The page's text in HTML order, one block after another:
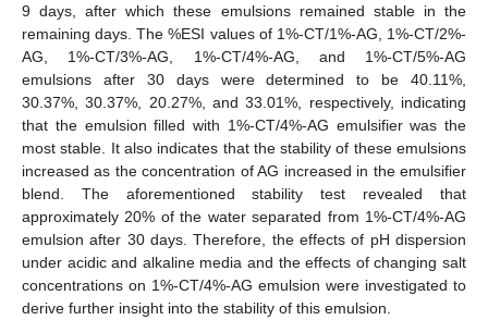
9 days, after which these emulsions remained stable in the
remaining days. The %ESI values of 1%-CT/1%-AG, 1%-CT/2%-
AG, 1%-CT/3%-AG, 1%-CT/4%-AG, and 1%-CT/5%-AG
emulsions after 30 days were determined to be 40.11%,
30.37%, 30.37%, 20.27%, and 33.01%, respectively, indicating
that the emulsion filled with 1%-CT/4%-AG emulsifier was the
most stable. It also indicates that the stability of these emulsions
increased as the concentration of AG increased in the emulsifier
blend. The aforementioned stability test revealed that
approximately 20% of the water separated from 1%-CT/4%-AG
emulsion after 30 days. Therefore, the effects of pH dispersion
under acidic and alkaline media and the effects of changing salt
concentrations on 1%-CT/4%-AG emulsion were investigated to
derive further insight into the stability of this emulsion.